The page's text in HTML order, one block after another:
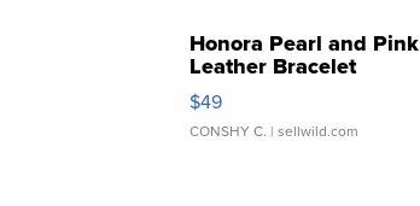
Honora Pearl and Pink
Leather Bracelet
Adjustable Buckle Clo...
$49
CONSHY C. | sellwild.com